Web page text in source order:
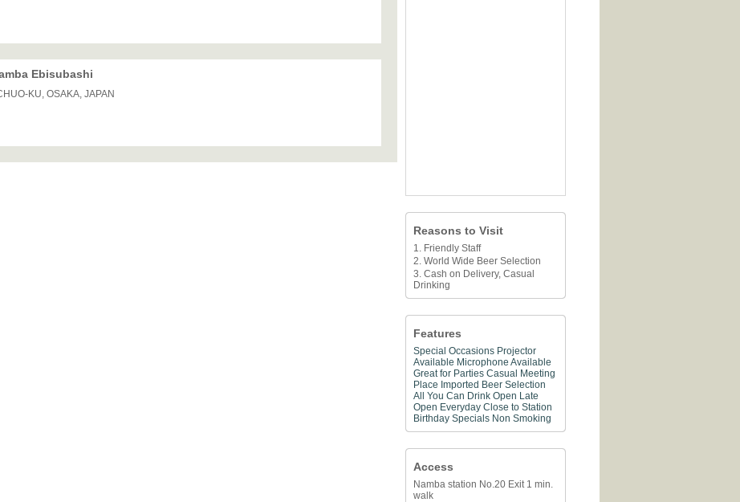
Ebisubashi
KU, OSAKA, JAPAN
Reasons to Visit
1. Friendly Staff
2. World Wide Beer Selection
3. Cash on Delivery, Casual
Drinking
Features
Special Occasions Projector
Available Microphone Available
Great for Parties Casual Meeting
Place Imported Beer Selection
All You Can Drink Open Late
Open Everyday Close to Station
Birthday Specials Non Smoking
Access
Namba station No.20 Exit 1 min.
walk